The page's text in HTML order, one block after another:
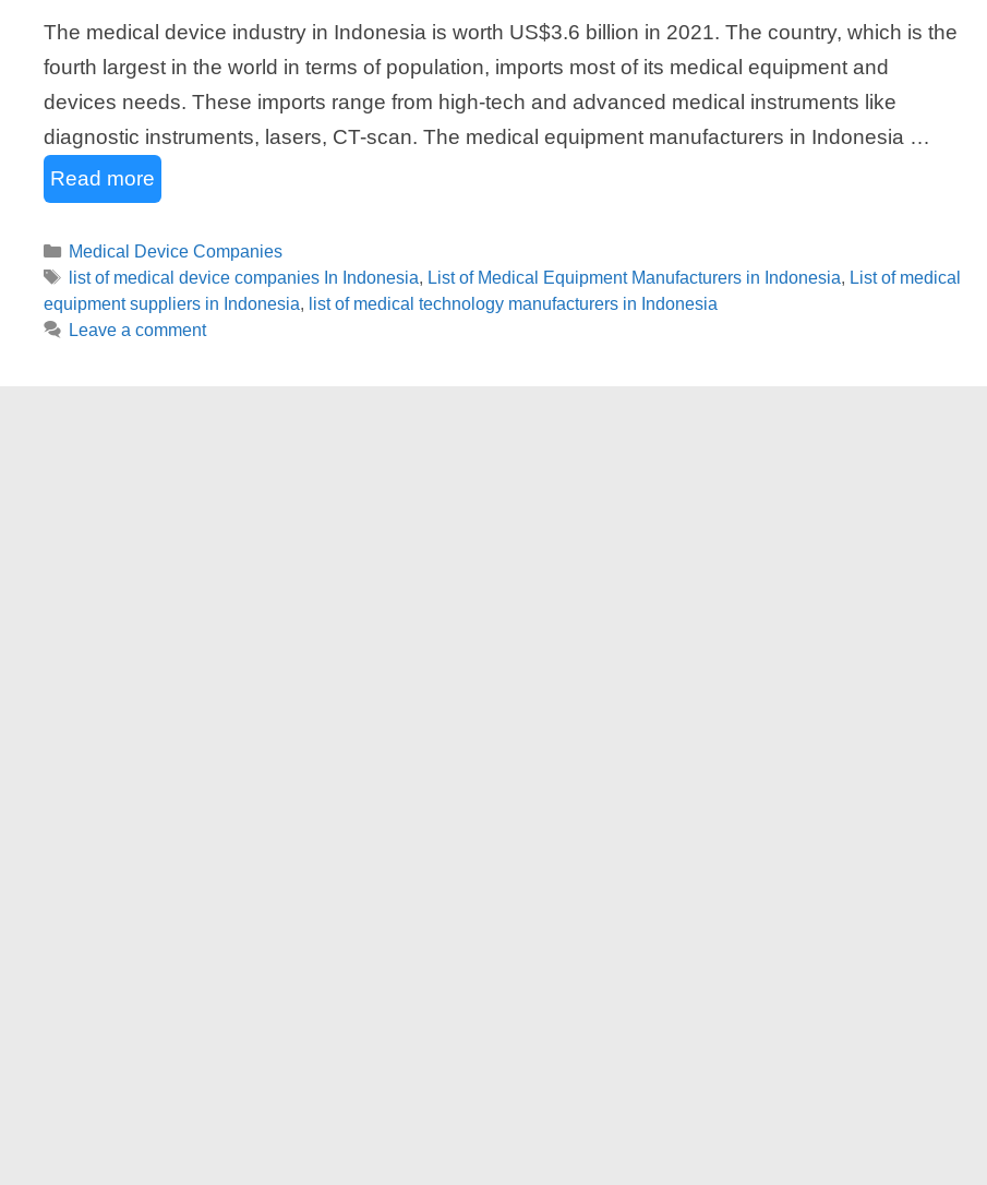
The medical device industry in Indonesia is worth US$3.6 billion in 2021. The country, which is the
fourth largest in the world in terms of population, imports most of its medical equipment and
devices needs. These imports range from high-tech and advanced medical instruments like
diagnostic instruments, lasers, CT-scan. The medical equipment manufacturers in Indonesia …
Read more
Categories
Medical Device Companies
Tags
list of medical device companies In Indonesia, List of Medical Equipment Manufacturers in Indonesia, List of medical
equipment suppliers in Indonesia, list of medical technology manufacturers in Indonesia
Leave a comment